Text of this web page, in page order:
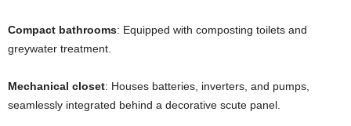
Compact bathrooms: Equipped with composting toilets and
greywater treatment.
Mechanical closet: Houses batteries, inverters, and pumps,
seamlessly integrated behind a decorative scute panel.